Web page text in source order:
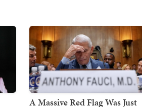
A Massive Red Flag Was Just